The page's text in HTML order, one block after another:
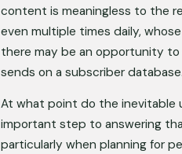
content is meaningless to the
even multiple times daily,
there may be an opportunity
sends on a subscriber database.
At what point do the inevitable
important step to answering
particularly when planning for